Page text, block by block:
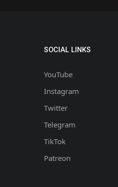
SOCIAL LINKS
YouTube
Instagram
Twitter
Telegram
TikTok
Patreon